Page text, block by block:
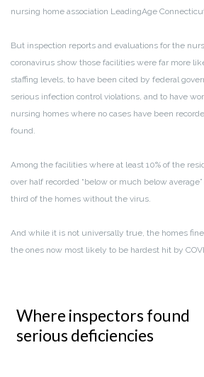
nursing home association LeadingAge
But inspection reports and evaluations for the
coronavirus show those facilities were far more
staffing levels, to have been cited by federal
serious infection control violations, and to have
nursing homes where no cases have been
found.
Among the facilities where at least 10% of the
over half recorded “below or much below
third of the homes without the virus.
And while it is not universally true, the homes
the ones now most likely to be hardest hit by